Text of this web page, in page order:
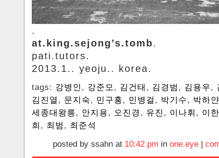
.
at.king.sejong’s.tomb.
pati.tutors.
2013.1.. yeoju.. korea.
tags: 강병인 , 강준모, 김건태 , 김경범 , 김용우,
김진열 , 문지숙, 민구홍, 민병걸 , 박기수, 박하얀
세종대왕릉, 안지용, 오진경 , 유진 , 이나휘 , 이
희 , 최범 , 최준석
posted by ssahn at 10:42 pm in one.eye